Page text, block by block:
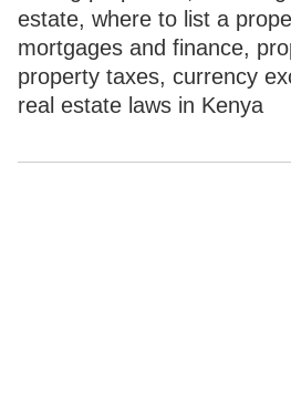
estate, where to list a
mortgages and finance,
property taxes, currency
real estate laws in Kenya